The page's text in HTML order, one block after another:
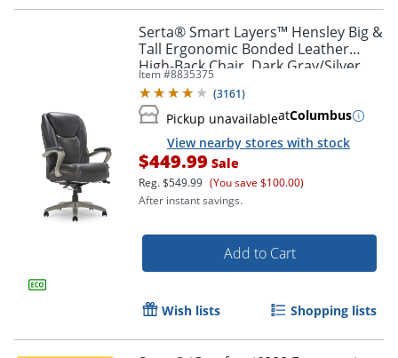
Serta® Smart Layers™ Hensley Big &
Tall Ergonomic Bonded Leather
High-Back Chair, Dark Gray/Silver
Item #8835375
(3161)
Pickup unavailableatColumbus
View nearby stores with stock
$449.99 Sale
Reg.$549.99 (You save $100.00)
After instant savings.
Add to Cart
Wish lists Shopping lists